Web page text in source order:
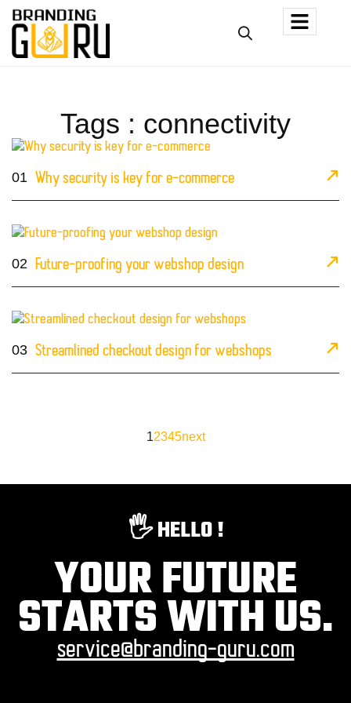
Tags : connectivity
01 Why security is key for e-commerce
02 Future-proofing your webshop design
03 Streamlined checkout design for webshops
12345next
🖐️ HELLO !
YOUR FUTURE
STARTS WITH US.
service@branding-guru.com